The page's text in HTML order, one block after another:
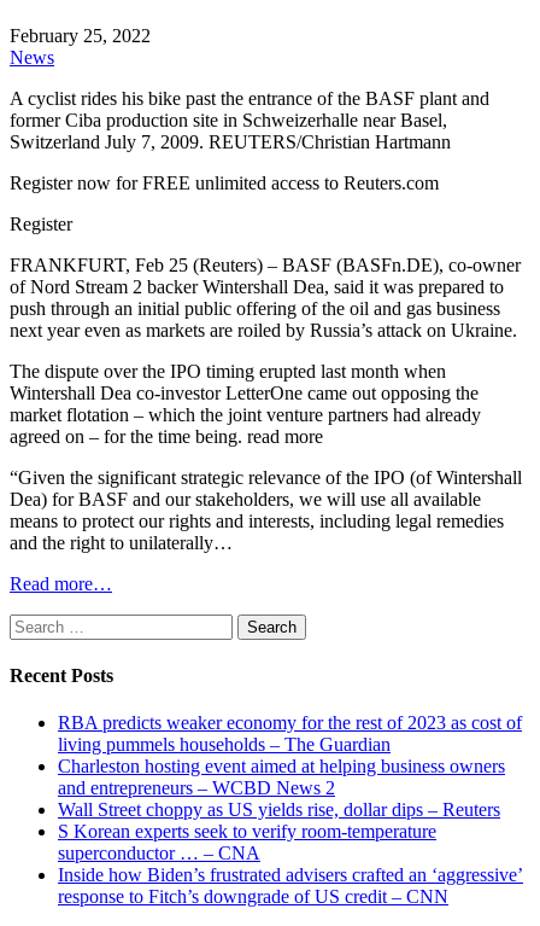
February 25, 2022
News
A cyclist rides his bike past the entrance of the BASF plant and
former Ciba production site in Schweizerhalle near Basel,
Switzerland July 7, 2009. REUTERS/Christian Hartmann
Register now for FREE unlimited access to Reuters.com
Register
FRANKFURT, Feb 25 (Reuters) – BASF (BASFn.DE), co-owner
of Nord Stream 2 backer Wintershall Dea, said it was prepared to
push through an initial public offering of the oil and gas business
next year even as markets are roiled by Russia’s attack on Ukraine.
The dispute over the IPO timing erupted last month when
Wintershall Dea co-investor LetterOne came out opposing the
market flotation – which the joint venture partners had already
agreed on – for the time being. read more
“Given the significant strategic relevance of the IPO (of Wintershall
Dea) for BASF and our stakeholders, we will use all available
means to protect our rights and interests, including legal remedies
and the right to unilaterally…
Read more…
Search
for:
Recent Posts
RBA predicts weaker economy for the rest of 2023 as cost of
living pummels households – The Guardian
Charleston hosting event aimed at helping business owners
and entrepreneurs – WCBD News 2
Wall Street choppy as US yields rise, dollar dips – Reuters
S Korean experts seek to verify room-temperature
superconductor … – CNA
Inside how Biden’s frustrated advisers crafted an ‘aggressive’
response to Fitch’s downgrade of US credit – CNN